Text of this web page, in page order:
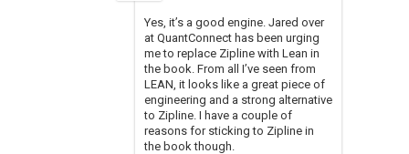
Yes, it’s a good engine. Jared over
at QuantConnect has been urging
me to replace Zipline with Lean in
the book. From all I’ve seen from
LEAN, it looks like a great piece of
engineering and a strong alternative
to Zipline. I have a couple of
reasons for sticking to Zipline in
the book though.